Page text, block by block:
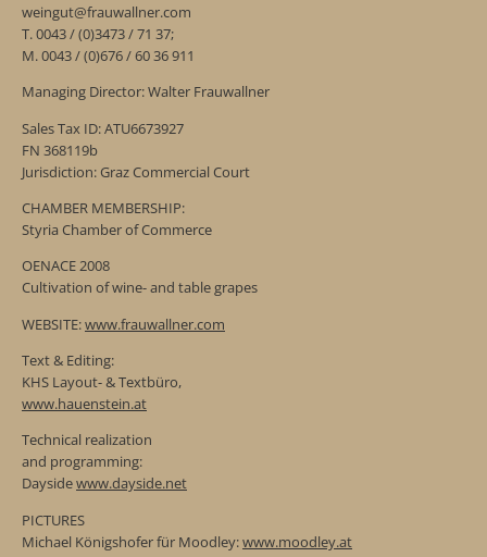
weingut@frauwallner.com
T. 0043 / (0)3473 / 71 37;
M. 0043 / (0)676 / 60 36 911
Managing Director: Walter Frauwallner
Sales Tax ID: ATU6673927
FN 368119b
Jurisdiction: Graz Commercial Court
CHAMBER MEMBERSHIP:
Styria Chamber of Commerce
OENACE 2008
Cultivation of wine- and table grapes
WEBSITE:www.frauwallner.com
Text & Editing:
KHS Layout- & Textbüro,
www.hauenstein.at
Technical realization
and programming:
Daysidewww.dayside.net
PICTURES
Michael Königshofer für Moodley:www.moodley.at